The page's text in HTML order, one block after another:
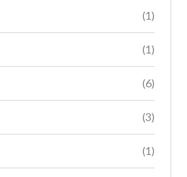
(1)
(1)
(6)
(3)
(1)